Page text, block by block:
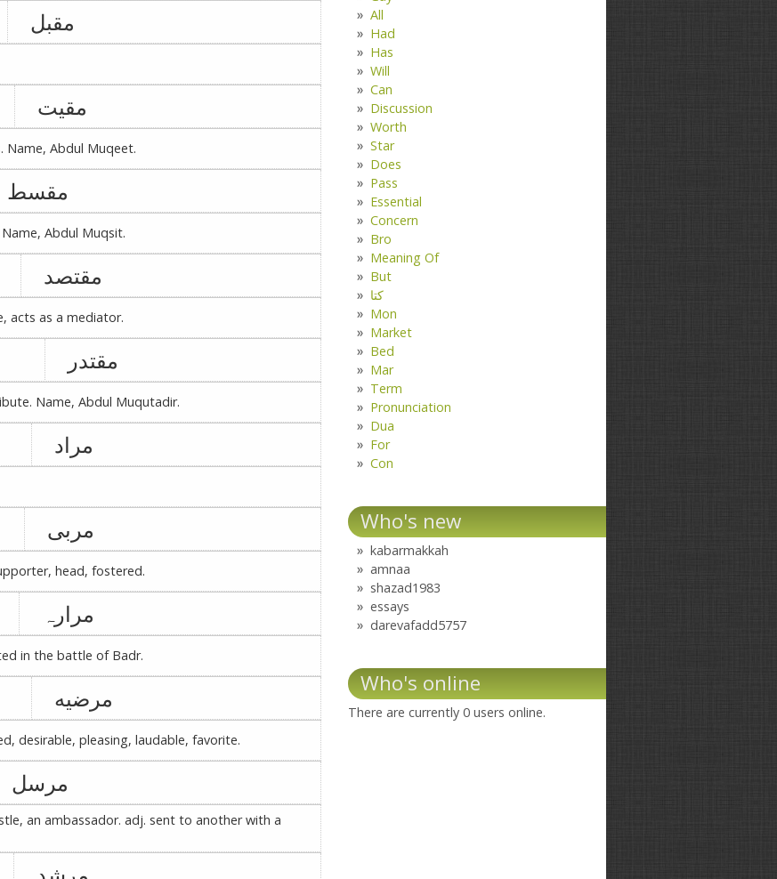
مقبل
مقیت
Name, Abdul Muqeet.
مقسط
Abdul Muqsit.
مقتصد
acts as a mediator.
مقتدر
Name, Abdul Muqutadir.
مراد
مربی
head, fostered.
مرارہ
in the battle of Badr.
مرضیه
desirable, pleasing, laudable, favorite.
مرسل
an ambassador. adj. sent to another with a
All
Had
Has
Will
Can
Discussion
Worth
Star
Does
Pass
Essential
Concern
Bro
Meaning Of
But
کتا
Mon
Market
Bed
Mar
Term
Pronunciation
Dua
For
Con
Who's new
kabarmakkah
amnaa
shazad1983
essays
darevafadd5757
Who's online
There are currently 0 users online.